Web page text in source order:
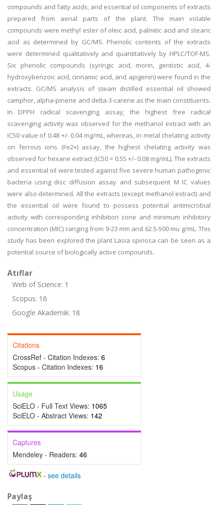
compounds and fatty acids, and essential oil components of extracts
prepared from aerial parts of the plant. The main volatile
compounds were methyl ester of oleic acid, palmitic acid and stearic
acid as determined by GC/MS. Phenolic contents of the extracts
were determined qualitatively and quantitatively by HPLC/TOF-MS.
Six phenolic compounds (syringic acid, morin, gentistic acid, 4-
hydroxybenzoic acid, cinnamic acid, and apigenin) were found in the
extracts. GC/MS analysis of steam distilled essential oil showed
camphor, alpha-pinene and delta-3-carene as the main constituents.
In DPPH radical scavenging assay, the highest free radical
scavenging activity was observed for the methanol extract with an
IC50 value of 0.48 +/- 0.04 mg/mL, whereas, in metal chelating activity
on ferrous ions (Fe2+) assay, the highest chelating activity was
observed for hexane extract (IC50 = 0.55 +/- 0.08 mg/mL). The extracts
and essential oil were tested against five severe human pathogenic
bacteria using disc diffusion assay and subsequent M IC values
were also determined. All the extracts (except methanol extract) and
the essential oil were found to possess potential antimicrobial
activity with corresponding inhibition zone and minimum inhibitory
concentration (MIC) ranging from 9-23 mm and 62.5-500 mu g/mL. This
study has been explored the plant Lasia spinosa can be seen as a
potential source of biologically active compounds.
Atıflar
Web of Science: 1
Scopus: 16
Google Akademik: 18
Citations
CrossRef - Citation Indexes: 6
Scopus - Citation Indexes: 16
Usage
SciELO - Full Text Views: 1065
SciELO - Abstract Views: 142
Captures
Mendeley - Readers: 46
- see details
Paylaş